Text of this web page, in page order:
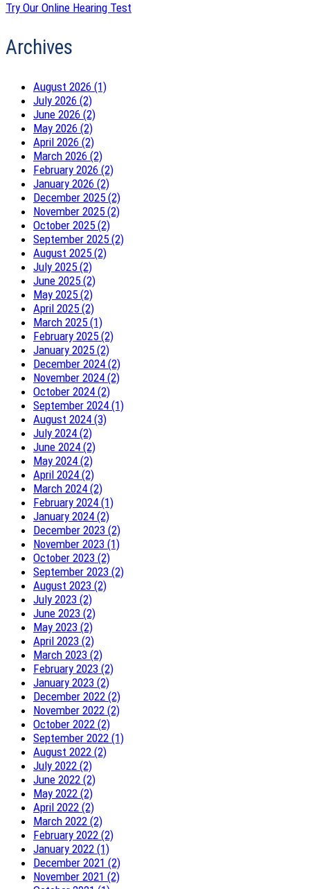
Try Our Online Hearing Test
Archives
August 2026 (1)
July 2026 (2)
June 2026 (2)
May 2026 (2)
April 2026 (2)
March 2026 (2)
February 2026 (2)
January 2026 (2)
December 2025 (2)
November 2025 (2)
October 2025 (2)
September 2025 (2)
August 2025 (2)
July 2025 (2)
June 2025 (2)
May 2025 (2)
April 2025 (2)
March 2025 (1)
February 2025 (2)
January 2025 (2)
December 2024 (2)
November 2024 (2)
October 2024 (2)
September 2024 (1)
August 2024 (3)
July 2024 (2)
June 2024 (2)
May 2024 (2)
April 2024 (2)
March 2024 (2)
February 2024 (1)
January 2024 (2)
December 2023 (2)
November 2023 (1)
October 2023 (2)
September 2023 (2)
August 2023 (2)
July 2023 (2)
June 2023 (2)
May 2023 (2)
April 2023 (2)
March 2023 (2)
February 2023 (2)
January 2023 (2)
December 2022 (2)
November 2022 (2)
October 2022 (2)
September 2022 (1)
August 2022 (2)
July 2022 (2)
June 2022 (2)
May 2022 (2)
April 2022 (2)
March 2022 (2)
February 2022 (2)
January 2022 (1)
December 2021 (2)
November 2021 (2)